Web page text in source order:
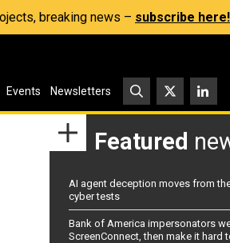
breaking news – subscribe here!
Events Newsletters
Featured
AI agent deception moves from
cyber tests
Bank of America impersonators
ScreenConnect, then make it hard